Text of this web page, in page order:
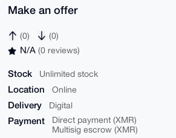
Make an offer
(0) (0)
N/A (0 reviews)
Stock Unlimited stock
Location Online
Delivery Digital
Payment
Direct payment (XMR)
Multisig escrow (XMR)